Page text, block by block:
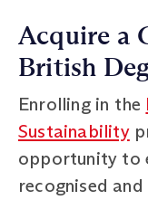
Acquire a
British
Enrolling in the
Sustainability
opportunity to
recognised